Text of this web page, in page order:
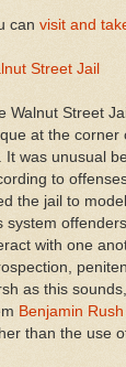
can visit and
Street Jail
Walnut Street
at the corner
It was unusual
to
the jail to
system
with one
as this
Benjamin Rush
than the use